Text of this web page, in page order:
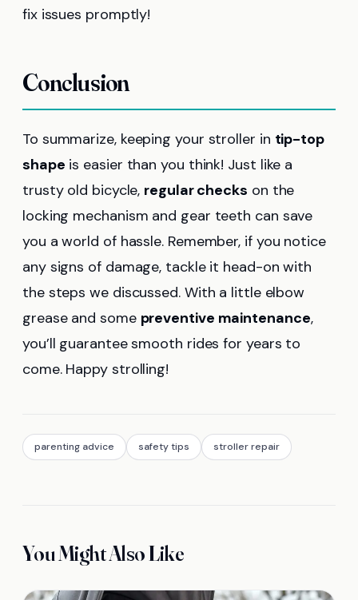
fix issues promptly!
Conclusion
To summarize, keeping your stroller in tip-top
shape is easier than you think! Just like a
trusty old bicycle, regular checks on the
locking mechanism and gear teeth can save
you a world of hassle. Remember, if you notice
any signs of damage, tackle it head-on with
the steps we discussed. With a little elbow
grease and some preventive maintenance,
you’ll guarantee smooth rides for years to
come. Happy strolling!
parenting advice safety tips stroller repair
You Might Also Like